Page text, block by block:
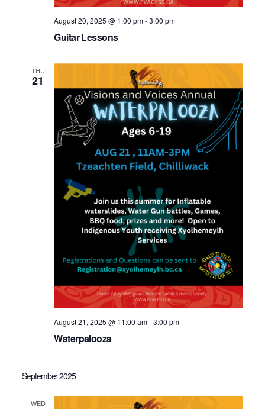
Guitar Lessons
August 20, 2025 @ 1:00 pm-3:00 pm
THU
21
Waterpalooza
August 21, 2025 @ 11:00 am-3:00 pm
September 2025
WED